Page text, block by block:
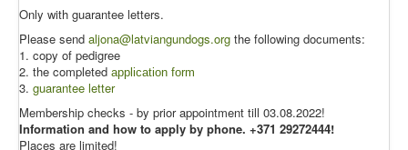
Only with guarantee letters.
Please send aljona@latviangundogs.org the following documents:
1. copy of pedigree
2. the completed application form
3. guarantee letter
Membership checks - by prior appointment till 03.08.2022!
Information and how to apply by phone. +371 29272444!
Places are limited!